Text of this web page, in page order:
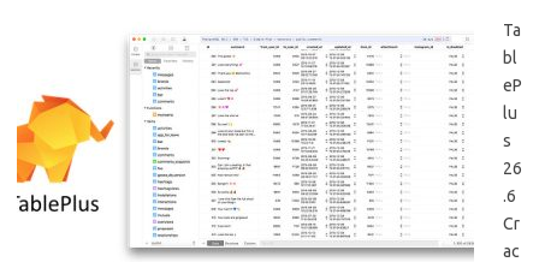
Ta
bl
eP
lu
s
26
.6
Cr
ac